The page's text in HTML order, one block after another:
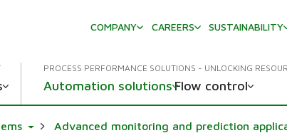
COMPANY
CAREERS SUSTAINABILITY
PROCESS PERFORMANCE SOLUTIONS - UNLOCKING
Automation solutionsFlow control
Toggle Dropdown
Advanced monitoring and prediction